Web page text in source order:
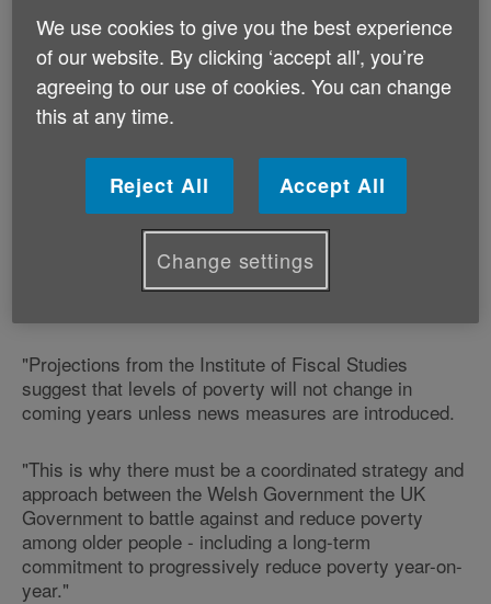
Published on 21 September 2011 10:00 AM
Responding to a report out today from
Aviva Insurance that claims over 55s in
Wales are spending more on paying off
their debts each month than on food, Age
Cymru's Iwan Rhys Roberts says:
"Today's figures are yet another indicator of the
financial hardships facing many older people across
"Projections from the Institute of Fiscal Studies
suggest that levels of poverty will not change in
coming years unless news measures are introduced.
"This is why there must be a coordinated strategy and
approach between the Welsh Government the UK
Government to battle against and reduce poverty
among older people - including a long-term
commitment to progressively reduce poverty year-on-
year."
We use cookies to give you the best experience
of our website. By clicking ‘accept all', you’re
agreeing to our use of cookies. You can change
this at any time.
Reject All Accept All
Change settings